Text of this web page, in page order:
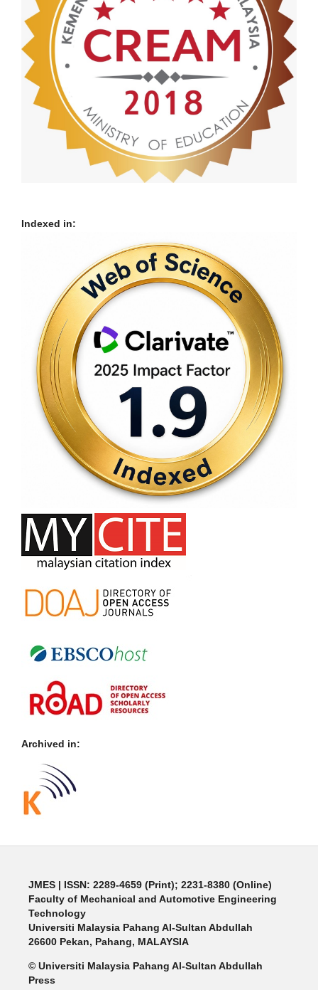
Indexed in:
Archived in:
JMES | ISSN: 2289-4659 (Print); 2231-8380 (Online)
Faculty of Mechanical and Automotive Engineering
Technology
Universiti Malaysia Pahang Al-Sultan Abdullah
26600 Pekan, Pahang, MALAYSIA
© Universiti Malaysia Pahang Al-Sultan Abdullah
Press